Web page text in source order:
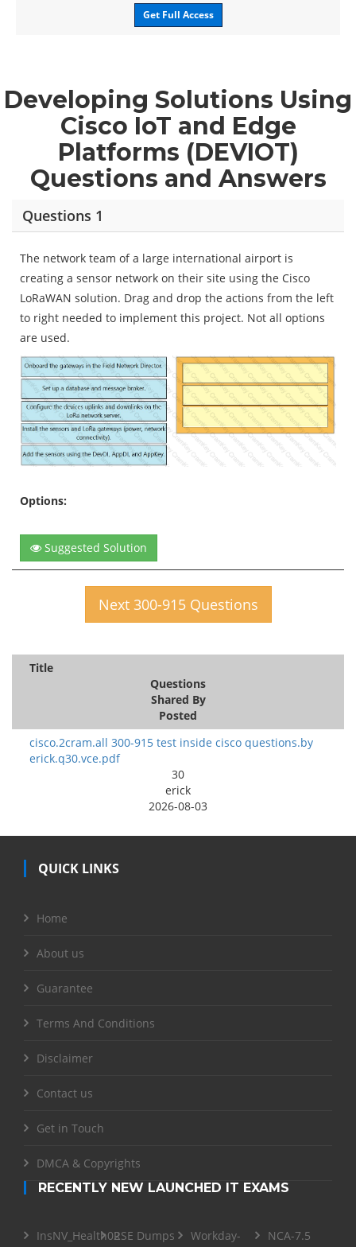
Get Full Access
Developing Solutions Using
Cisco IoT and Edge
Platforms (DEVIOT)
Questions and Answers
Questions 1
The network team of a large international airport is
creating a sensor network on their site using the Cisco
LoRaWAN solution. Drag and drop the actions from the left
to right needed to implement this project. Not all options
are used.
Options:
Suggested Solution
Next 300-915 Questions
Title
Questions
Shared By
Posted
cisco.2cram.all 300-915 test inside cisco questions.by
erick.q30.vce.pdf
30
erick
2026-08-03
QUICK LINKS
Home
About us
Guarantee
Terms And Conditions
Disclaimer
Contact us
Get in Touch
DMCA & Copyrights
RECENTLY NEW LAUNCHED IT EXAMS
InsNV_Health02RSE Dumps
Workday-
NCA-7.5